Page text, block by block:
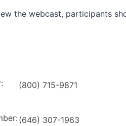
the webcast, participants
(800) 715-9871
(646) 307-1963